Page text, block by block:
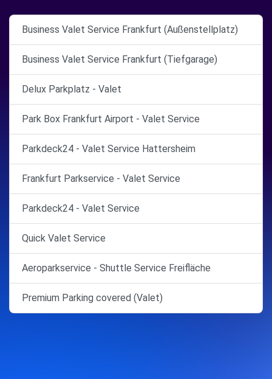
Business Valet Service Frankfurt (Außenstellplatz)
Business Valet Service Frankfurt (Tiefgarage)
Delux Parkplatz - Valet
Park Box Frankfurt Airport - Valet Service
Parkdeck24 - Valet Service Hattersheim
Frankfurt Parkservice - Valet Service
Parkdeck24 - Valet Service
Quick Valet Service
Aeroparkservice - Shuttle Service Freifläche
Premium Parking covered (Valet)